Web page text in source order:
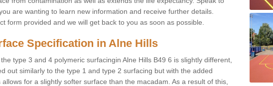
are wanting to learn new information and receive further details.
form provided and we will get back to you as soon as possible.
Specification in Alne Hills
type 3 and 4 polymeric surfacingin Alne Hills B49 6 is slightly different,
out similarly to the type 1 and type 2 surfacing but with the added
for a slightly softer surface than the macadam. As a result of this,